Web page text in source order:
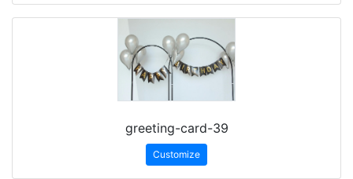
greeting-card-39
Customize